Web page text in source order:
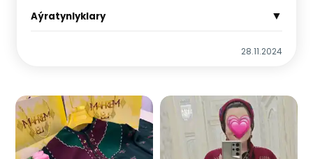
Aýratynlyklary ▼
28.11.2024